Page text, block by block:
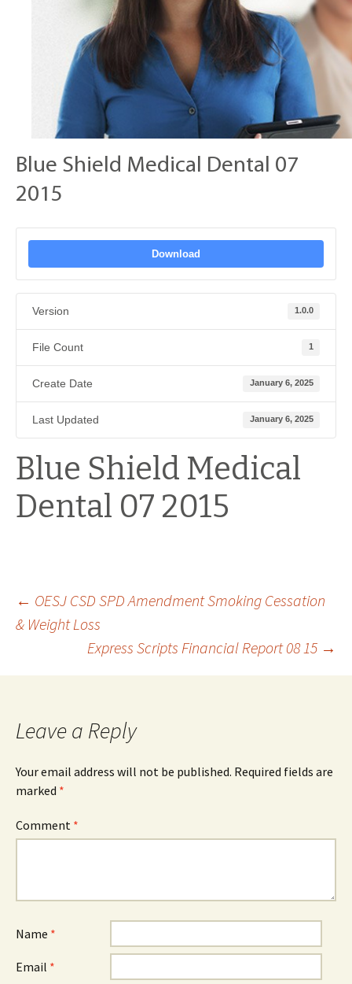
Blue Shield Medical Dental 07
2015
Download
Version 1.0.0
File Count 1
Create Date January 6, 2025
Last Updated January 6, 2025
Blue Shield Medical
Dental 07 2015
Post
navigation
← OESJ CSD SPD Amendment Smoking Cessation
& Weight Loss
Express Scripts Financial Report 08 15 →
Leave a Reply
Your email address will not be published. Required fields are
marked *
Comment *
Name *
Email *